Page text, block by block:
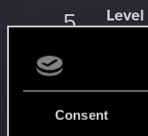
Consent
5
5
when it